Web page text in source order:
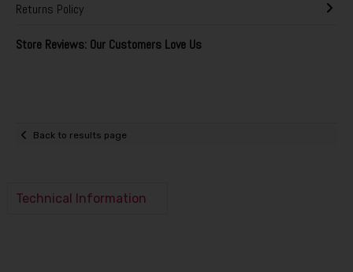
Returns Policy
Store Reviews: Our Customers Love Us
Back to results page
Technical Information